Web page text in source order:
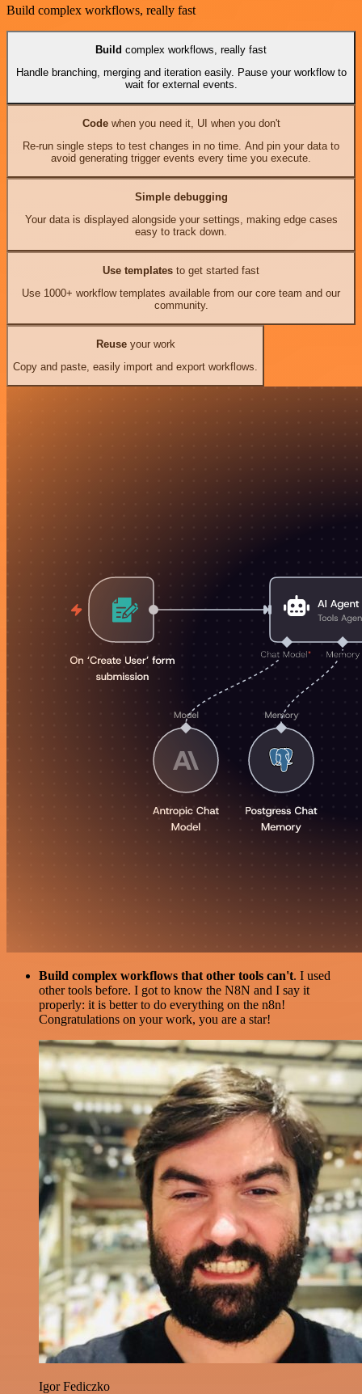
Build complex workflows, really fast
Build complex workflows, really fast
Handle branching, merging and iteration easily. Pause your workflow to
wait for external events.
Codewhen you need it, UI when you don't
Re-run single steps to test changes in no time. And pin your data to
avoid generating trigger events every time you execute.
Simple debugging
Your data is displayed alongside your settings, making edge cases
easy to track down.
Use templates to get started fast
Use 1000+ workflow templates available from our core team and our
community.
Reuseyour work
Copy and paste, easily import and export workflows.
Build complex workflows that other tools can't. I used
other tools before. I got to know the N8N and I say it
properly: it is better to do everything on the n8n!
Congratulations on your work, you are a star!
Igor Fediczko